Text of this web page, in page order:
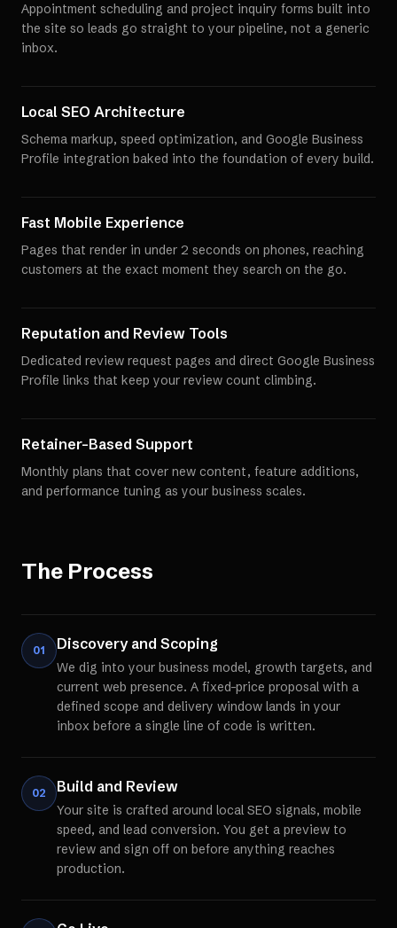
Appointment scheduling and project inquiry forms built into
the site so leads go straight to your pipeline, not a generic
inbox.
Local SEO Architecture
Schema markup, speed optimization, and Google Business
Profile integration baked into the foundation of every build.
Fast Mobile Experience
Pages that render in under 2 seconds on phones, reaching
customers at the exact moment they search on the go.
Reputation and Review Tools
Dedicated review request pages and direct Google Business
Profile links that keep your review count climbing.
Retainer-Based Support
Monthly plans that cover new content, feature additions,
and performance tuning as your business scales.
The Process
01 Discovery and Scoping
We dig into your business model, growth targets, and
current web presence. A fixed-price proposal with a
defined scope and delivery window lands in your
inbox before a single line of code is written.
02 Build and Review
Your site is crafted around local SEO signals, mobile
speed, and lead conversion. You get a preview to
review and sign off on before anything reaches
production.